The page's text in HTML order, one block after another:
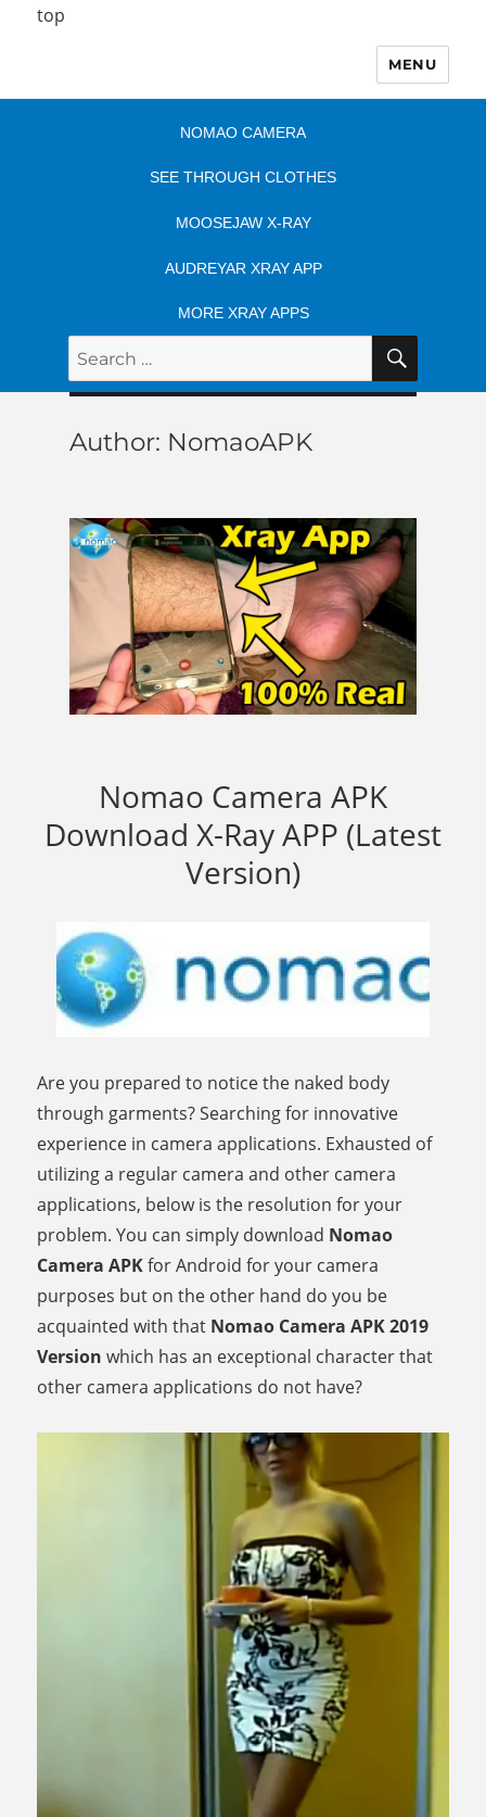
top
MENU
NOMAO CAMERA
SEE THROUGH CLOTHES
MOOSEJAW X-RAY
AUDREYAR XRAY APP
MORE XRAY APPS
Search
for:
Author: NomaoAPK
Nomao Camera APK
Download X-Ray APP (Latest
Version)
Are you prepared to notice the naked body
through garments? Searching for innovative
experience in camera applications. Exhausted of
utilizing a regular camera and other camera
applications, below is the resolution for your
problem. You can simply download Nomao
Camera APKfor Android for your camera
purposes but on the other hand do you be
acquainted with that Nomao Camera APK 2019
Version which has an exceptional character that
other camera applications do not have?